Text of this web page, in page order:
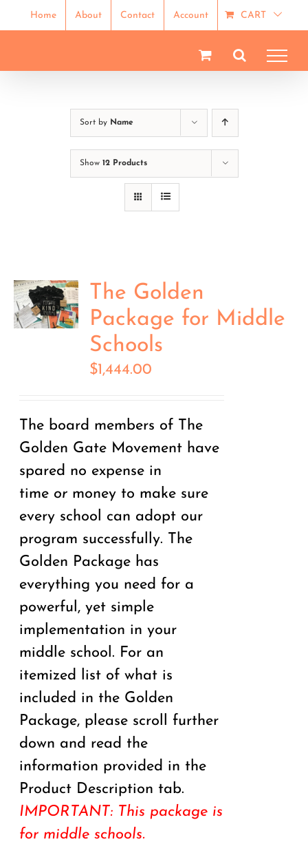
to
Home About Contact Account CART
Sort by Name
Show 12 Products
The Golden
Package for Middle
Schools
$1,444.00
The board members of The
Golden Gate Movement have
spared no expense in
time or money to make sure
every school can adopt our
program successfully. The
Golden Package has
everything you need for a
powerful, yet simple
implementation in your
middle school. For an
itemized list of what is
included in the Golden
Package, please scroll further
down and read the
information provided in the
Product Description tab.
IMPORTANT: This package is
for middle schools.